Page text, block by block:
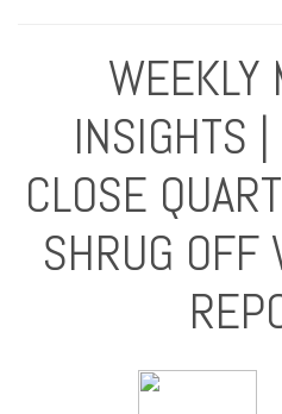
WEEKLY
INSIGHTS
CLOSE
SHRUG OFF